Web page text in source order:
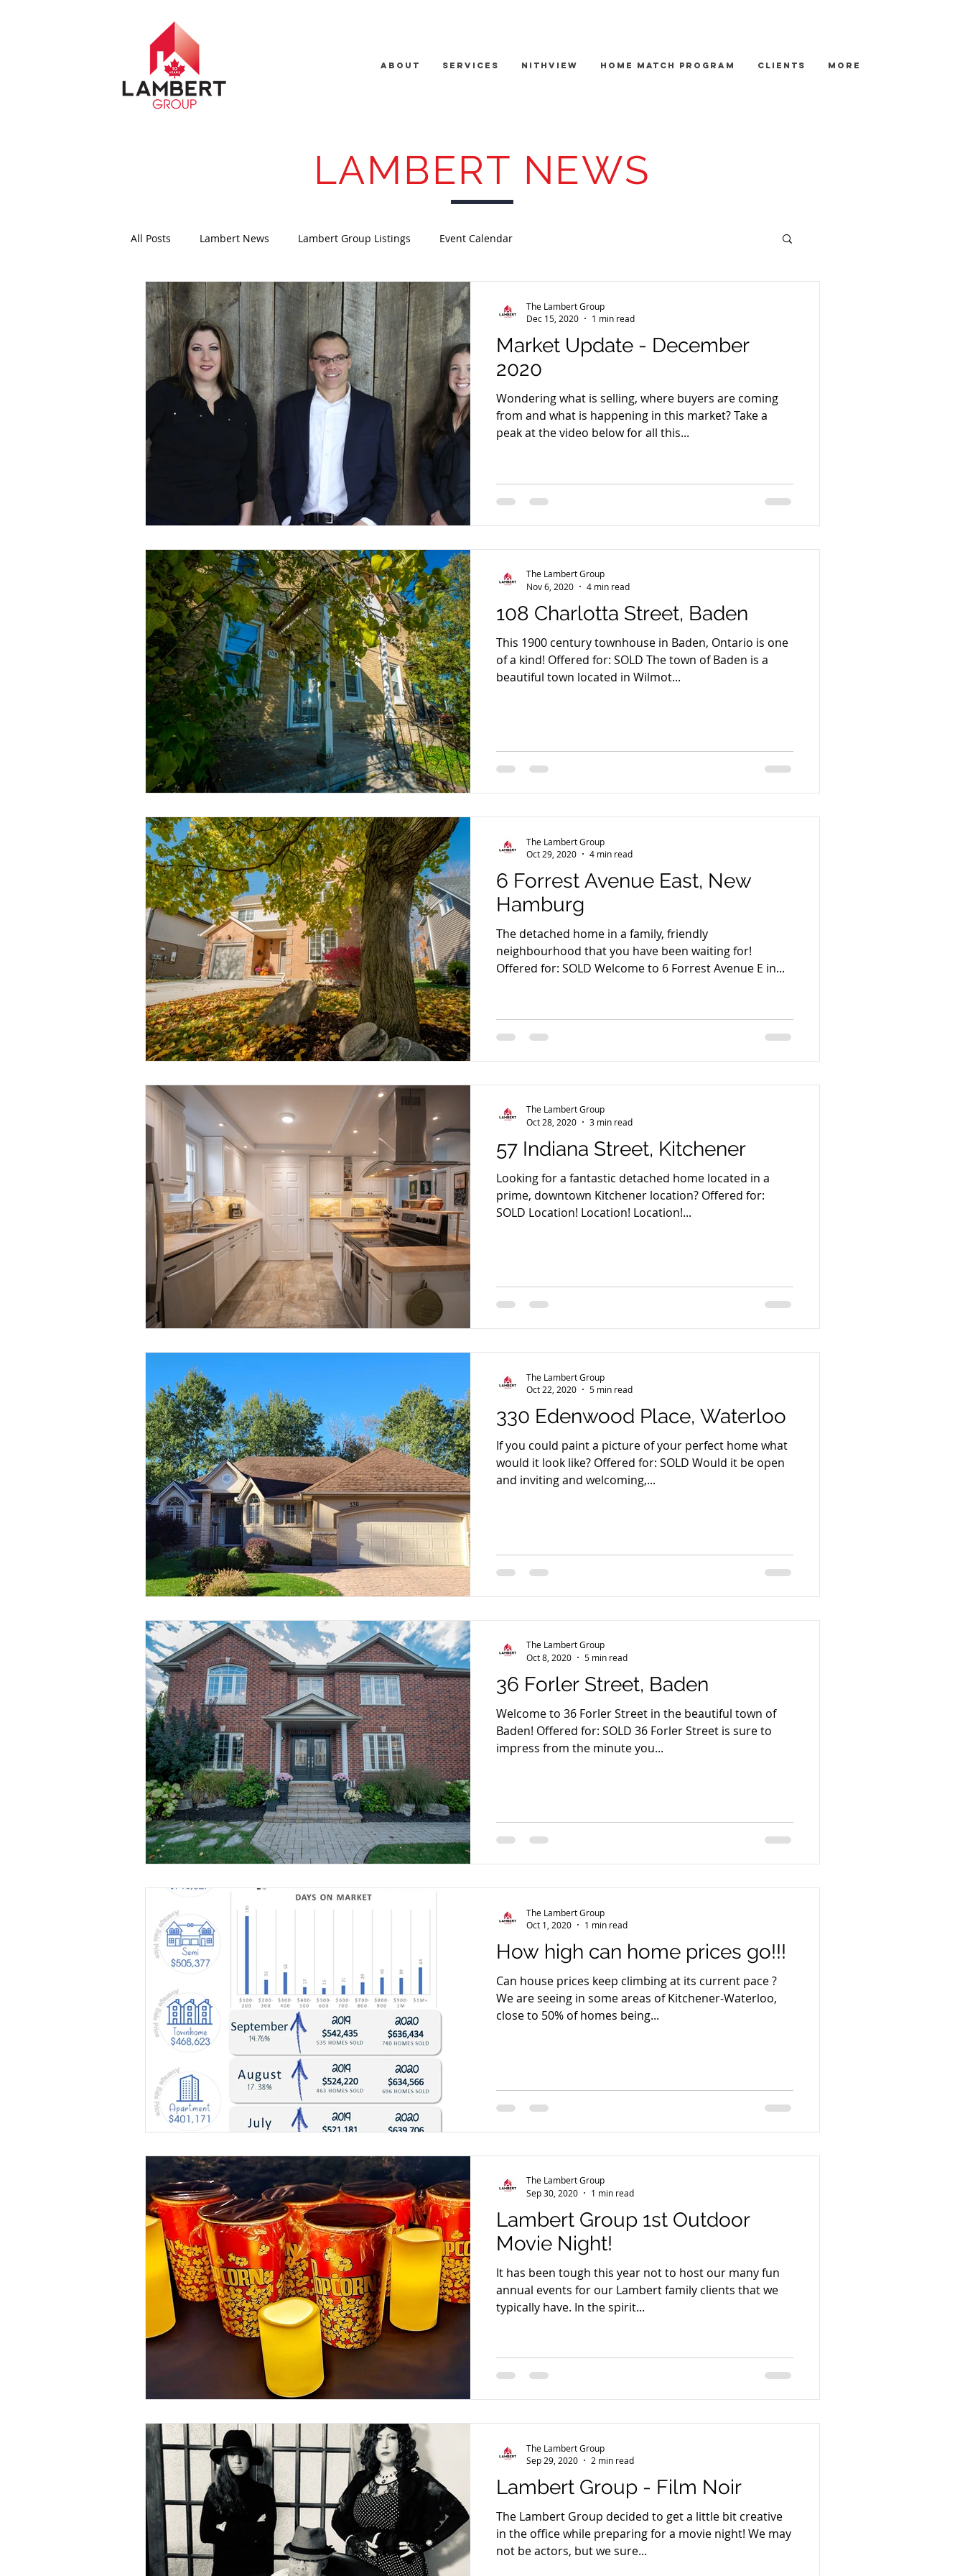
About Services Nithview Home Match Program Clients More
LAMBERT NEWS
All Posts Lambert News Lambert Group Listings Event Calendar
Market Update - December
2020
Wondering what is selling, where buyers are coming
from and what is happening in this market? Take a
peak at the video below for all this...
The Lambert Group
Dec 15, 2020
1 min read
108 Charlotta Street, Baden
This 1900 century townhouse in Baden, Ontario is one
of a kind! Offered for: SOLD The town of Baden is a
beautiful town located in Wilmot...
The Lambert Group
Nov 6, 2020
4 min read
6 Forrest Avenue East, New
Hamburg
The detached home in a family, friendly
neighbourhood that you have been waiting for!
Offered for: SOLD Welcome to 6 Forrest Avenue E in...
The Lambert Group
Oct 29, 2020
4 min read
57 Indiana Street, Kitchener
Looking for a fantastic detached home located in a
prime, downtown Kitchener location? Offered for:
SOLD Location! Location! Location!...
The Lambert Group
Oct 28, 2020
3 min read
330 Edenwood Place, Waterloo
If you could paint a picture of your perfect home what
would it look like? Offered for: SOLD Would it be open
and inviting and welcoming,...
The Lambert Group
Oct 22, 2020
5 min read
36 Forler Street, Baden
Welcome to 36 Forler Street in the beautiful town of
Baden! Offered for: SOLD 36 Forler Street is sure to
impress from the minute you...
The Lambert Group
Oct 8, 2020
5 min read
How high can home prices go!!!
Can house prices keep climbing at its current pace ?
We are seeing in some areas of Kitchener-Waterloo,
close to 50% of homes being...
The Lambert Group
Oct 1, 2020
1 min read
Lambert Group 1st Outdoor
Movie Night!
It has been tough this year not to host our many fun
annual events for our Lambert family clients that we
typically have. In the spirit...
The Lambert Group
Sep 30, 2020
1 min read
Lambert Group - Film Noir
The Lambert Group decided to get a little bit creative
in the office while preparing for a movie night! We may
not be actors, but we sure...
The Lambert Group
Sep 29, 2020
2 min read